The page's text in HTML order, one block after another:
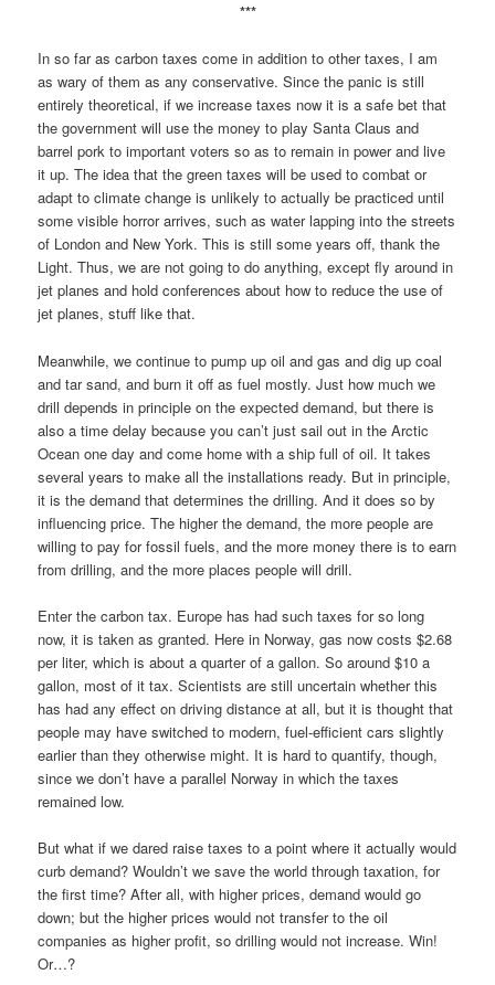
***
In so far as carbon taxes come in addition to other taxes, I am
as wary of them as any conservative. Since the panic is still
entirely theoretical, if we increase taxes now it is a safe bet that
the government will use the money to play Santa Claus and
barrel pork to important voters so as to remain in power and live
it up. The idea that the green taxes will be used to combat or
adapt to climate change is unlikely to actually be practiced until
some visible horror arrives, such as water lapping into the streets
of London and New York. This is still some years off, thank the
Light. Thus, we are not going to do anything, except fly around in
jet planes and hold conferences about how to reduce the use of
jet planes, stuff like that.
Meanwhile, we continue to pump up oil and gas and dig up coal
and tar sand, and burn it off as fuel mostly. Just how much we
drill depends in principle on the expected demand, but there is
also a time delay because you can’t just sail out in the Arctic
Ocean one day and come home with a ship full of oil. It takes
several years to make all the installations ready. But in principle,
it is the demand that determines the drilling. And it does so by
influencing price. The higher the demand, the more people are
willing to pay for fossil fuels, and the more money there is to earn
from drilling, and the more places people will drill.
Enter the carbon tax. Europe has had such taxes for so long
now, it is taken as granted. Here in Norway, gas now costs $2.68
per liter, which is about a quarter of a gallon. So around $10 a
gallon, most of it tax. Scientists are still uncertain whether this
has had any effect on driving distance at all, but it is thought that
people may have switched to modern, fuel-efficient cars slightly
earlier than they otherwise might. It is hard to quantify, though,
since we don’t have a parallel Norway in which the taxes
remained low.
But what if we dared raise taxes to a point where it actually would
curb demand? Wouldn’t we save the world through taxation, for
the first time? After all, with higher prices, demand would go
down; but the higher prices would not transfer to the oil
companies as higher profit, so drilling would not increase. Win!
Or…?